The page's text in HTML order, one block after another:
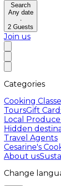
Search
Any date
·
2 Guests
Join us
Categories
Cooking
ToursGift
Local
Hidden
Travel Agents
Cesarine's
About us
Change